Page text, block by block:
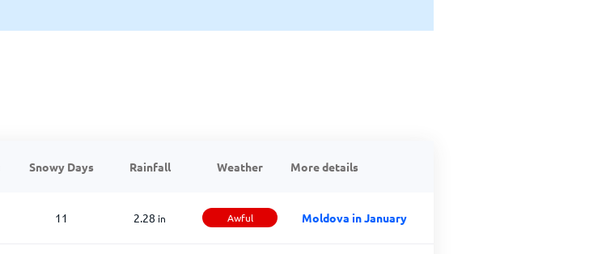
Snowy Days Rainfall Weather More details
11 2.28 in Awful Moldova in January